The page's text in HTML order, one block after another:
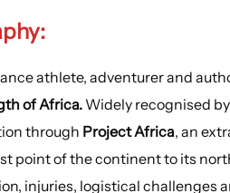
athlete, adventurer and
of Africa.Widely recognised
through Project Africa, an
point of the continent to its
injuries, logistical challenges